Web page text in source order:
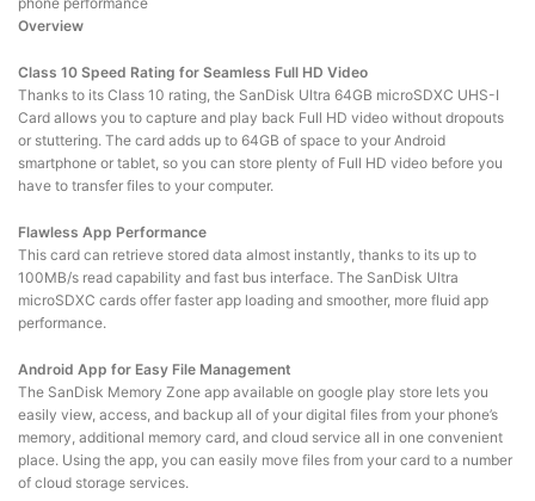
Overview
Class 10 Speed Rating for Seamless Full HD Video
Thanks to its Class 10 rating, the SanDisk Ultra 64GB microSDXC UHS-I
Card allows you to capture and play back Full HD video without dropouts
or stuttering. The card adds up to 64GB of space to your Android
smartphone or tablet, so you can store plenty of Full HD video before you
have to transfer files to your computer.
Flawless App Performance
This card can retrieve stored data almost instantly, thanks to its up to
100MB/s read capability and fast bus interface. The SanDisk Ultra
microSDXC cards offer faster app loading and smoother, more fluid app
performance.
Android App for Easy File Management
The SanDisk Memory Zone app available on google play store lets you
easily view, access, and backup all of your digital files from your phone’s
memory, additional memory card, and cloud service all in one convenient
place. Using the app, you can easily move files from your card to a number
of cloud storage services.